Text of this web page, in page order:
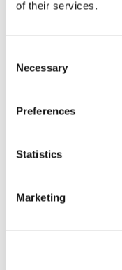
of their services.
Selection
Necessary
Preferences
Statistics
Marketing